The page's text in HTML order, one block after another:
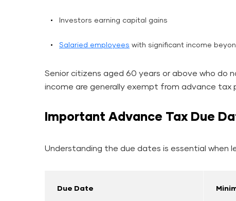
Investors earning capital gains
Salaried employees with significant income
Senior citizens aged 60 years or above who do
income are generally exempt from advance tax
Important Advance Tax Due
Understanding the due dates is essential when
Due Date